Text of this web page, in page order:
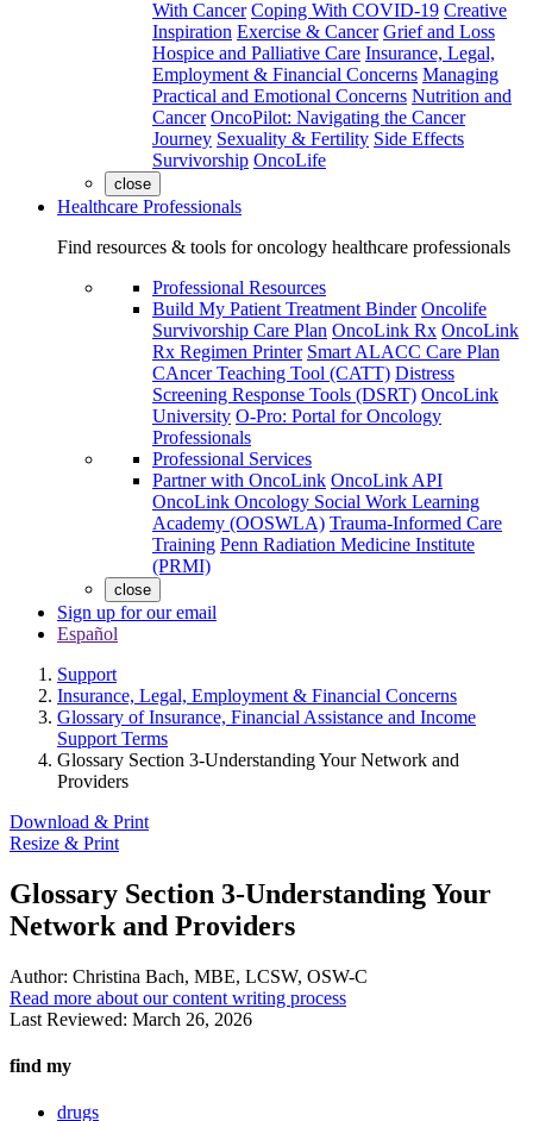
With Cancer Coping With COVID-19 Creative
Inspiration Exercise & Cancer Grief and Loss
Hospice and Palliative Care Insurance, Legal,
Employment & Financial Concerns Managing
Practical and Emotional Concerns Nutrition and
Cancer OncoPilot: Navigating the Cancer
Journey Sexuality & Fertility Side Effects
Survivorship OncoLife
close
Healthcare Professionals
Find resources & tools for oncology healthcare professionals
Professional Resources
Build My Patient Treatment Binder Oncolife
Survivorship Care Plan OncoLink Rx OncoLink
Rx Regimen Printer Smart ALACC Care Plan
CAncer Teaching Tool (CATT) Distress
Screening Response Tools (DSRT) OncoLink
University O-Pro: Portal for Oncology
Professionals
Professional Services
Partner with OncoLink OncoLink API
OncoLink Oncology Social Work Learning
Academy (OOSWLA) Trauma-Informed Care
Training Penn Radiation Medicine Institute
(PRMI)
close
Sign up for our email
Español
Support
Insurance, Legal, Employment & Financial Concerns
Glossary of Insurance, Financial Assistance and Income
Support Terms
Glossary Section 3-Understanding Your Network and
Providers
Download & Print
Resize & Print
Glossary Section 3-Understanding Your
Network and Providers
Author: Christina Bach, MBE, LCSW, OSW-C
Read more about our content writing process
Last Reviewed: March 26, 2026
find my
drugs